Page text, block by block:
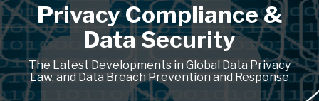
Privacy Compliance &
Data Security
The Latest Developments in Global Data Privacy
Law, and Data Breach Prevention and Response